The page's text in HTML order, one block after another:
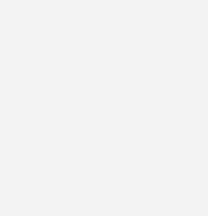
cutting costs
the plant will cut CO₂
This represents a significant
and climate targets and offers a
solar energy, particularly as